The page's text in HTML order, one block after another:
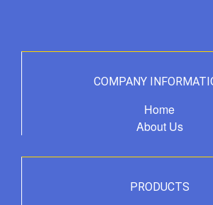
COMPANY
Home
About Us
PRODUCTS